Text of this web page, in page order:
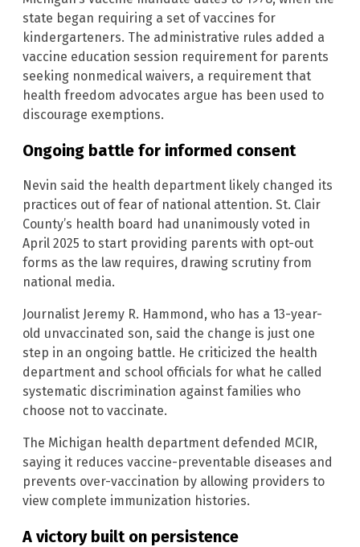
state began requiring a set of vaccines for
kindergarteners. The administrative rules added a
vaccine education session requirement for parents
seeking nonmedical waivers, a requirement that
health freedom advocates argue has been used to
discourage exemptions.
Ongoing battle for informed consent
Nevin said the health department likely changed its
practices out of fear of national attention. St. Clair
County’s health board had unanimously voted in
April 2025 to start providing parents with opt-out
forms as the law requires, drawing scrutiny from
national media.
Journalist Jeremy R. Hammond, who has a 13-year-
old unvaccinated son, said the change is just one
step in an ongoing battle. He criticized the health
department and school officials for what he called
systematic discrimination against families who
choose not to vaccinate.
The Michigan health department defended MCIR,
saying it reduces vaccine-preventable diseases and
prevents over-vaccination by allowing providers to
view complete immunization histories.
A victory built on persistence